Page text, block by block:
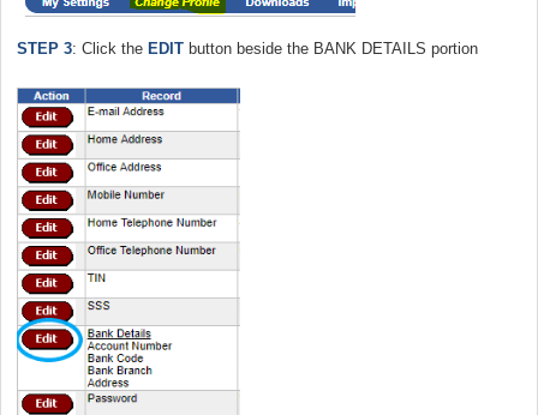
STEP 3: Click the EDIT button beside the BANK DETAILS portion